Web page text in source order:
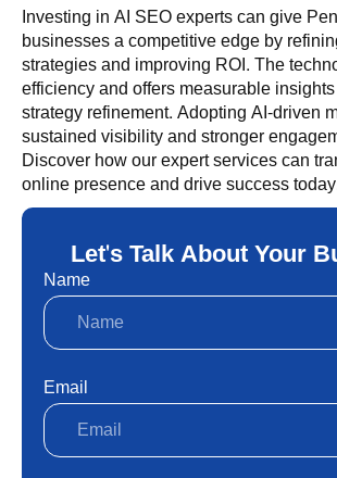
Investing in AI SEO experts can give
businesses a competitive edge by
strategies and improving ROI. The
efficiency and offers measurable
strategy refinement. Adopting AI-driven
sustained visibility and stronger
Discover how our expert services can
online presence and drive success
Let's Talk About Your
Name
Email